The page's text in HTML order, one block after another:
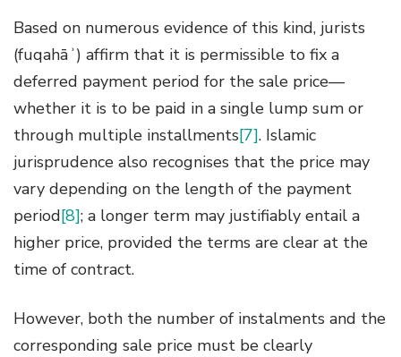
Based on numerous evidence of this kind, jurists
(fuqahāʾ) affirm that it is permissible to fix a
deferred payment period for the sale price—
whether it is to be paid in a single lump sum or
through multiple installments[7]. Islamic
jurisprudence also recognises that the price may
vary depending on the length of the payment
period[8]; a longer term may justifiably entail a
higher price, provided the terms are clear at the
time of contract.
However, both the number of instalments and the
corresponding sale price must be clearly